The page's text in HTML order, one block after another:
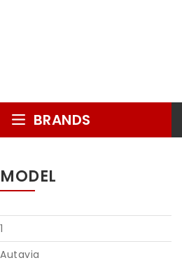
BRANDS
MODEL
1
Autavia